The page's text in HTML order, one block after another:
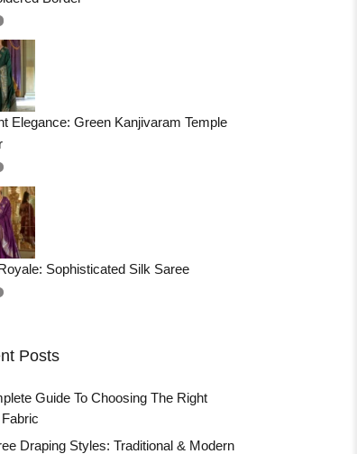
Elegance: Green Kanjivaram Temple
Sophisticated Silk Saree
Posts
Guide To Choosing The Right
Draping Styles: Traditional & Modern